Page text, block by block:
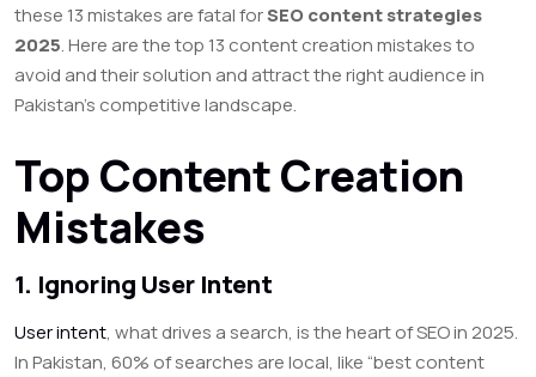
these 13 mistakes are fatal forSEO content strategies
2025. Here are the top 13 content creation mistakes to
avoid and their solution and attract the right audience in
Pakistan’s competitive landscape.
Top Content Creation
Mistakes
1. Ignoring User Intent
User intent, what drives a search, is the heart of SEO in 2025.
In Pakistan, 60% of searches are local, like “best content